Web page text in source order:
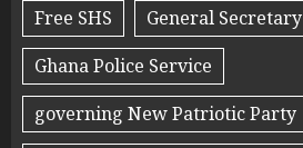
Free SHS
General Secretary
Ghana Police Service
governing New Patriotic Party